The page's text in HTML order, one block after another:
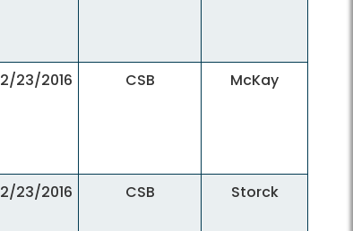
2/23/2016 CSB McKay
2/23/2016 CSB Storck